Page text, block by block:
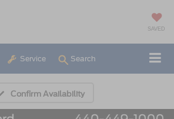
SAVED
Service Search
Confirm Availability